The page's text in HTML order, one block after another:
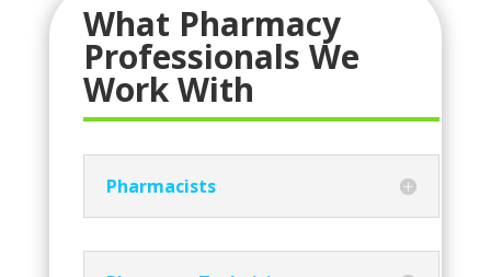
What Pharmacy
Professionals We
Work With
Pharmacists